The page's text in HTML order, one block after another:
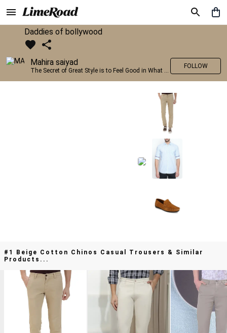
Daddies of bollywood
Mahira saiyad
The Secret of Great Style is to Feel Good in What you wear..!
FOLLOW
#1 Beige Cotton Chinos Casual Trousers & Similar
Products...